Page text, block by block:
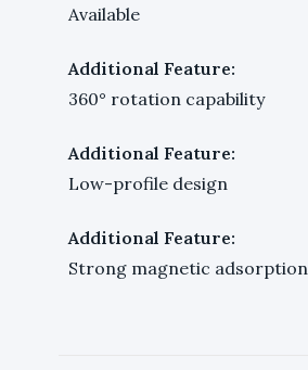
Available
Additional Feature:
360° rotation capability
Additional Feature:
Low-profile design
Additional Feature:
Strong magnetic adsorption